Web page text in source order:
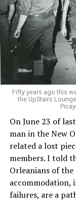
Fifty years ago this
the UpStairs
On June 23 of
man in the New
related a lost
members. I told
Orleanians of
failures, are a